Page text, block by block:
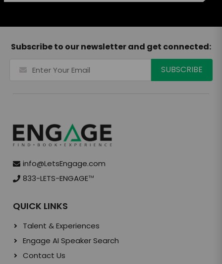
Subscribe to our newsletter and get connected:
info@LetsEngage.com
833-LETS-ENGAGETM
QUICK LINKS
Talent & Experiences
Engage AI Speaker Search
Contact Us